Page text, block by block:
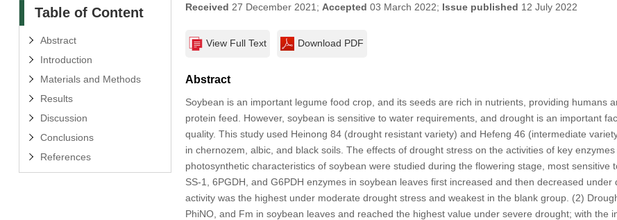
Table of Content
Abstract
Introduction
Materials and Methods
Results
Discussion
Conclusions
References
Received 27 December 2021; Accepted 03 March 2022; Issue published 12 July 2022
View Full Text Download PDF
Abstract
Soybean is an important legume food crop, and its seeds are rich in nutrients, providing humans
protein feed. However, soybean is sensitive to water requirements, and drought is an important
quality. This study used Heinong 84 (drought resistant variety) and Hefeng 46 (intermediate
in chernozem, albic, and black soils. The effects of drought stress on the activities of key
photosynthetic characteristics of soybean were studied during the flowering stage, most sensitive
SS-1, 6PGDH, and G6PDH enzymes in soybean leaves first increased and then decreased
activity was the highest under moderate drought stress and weakest in the blank group. (2)
PhiNO, and Fm in soybean leaves and reached the highest value under severe drought; with the